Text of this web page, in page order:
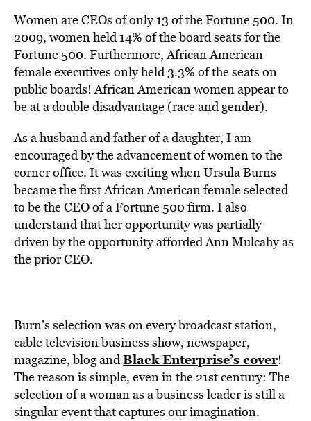
Women are CEOs of only 13 of the Fortune 500. In
2009, women held 14% of the board seats for the
Fortune 500. Furthermore, African American
female executives only held 3.3% of the seats on
public boards! African American women appear to
be at a double disadvantage (race and gender).
As a husband and father of a daughter, I am
encouraged by the advancement of women to the
corner office. It was exciting when Ursula Burns
became the first African American female selected
to be the CEO of a Fortune 500 firm. I also
understand that her opportunity was partially
driven by the opportunity afforded Ann Mulcahy as
the prior CEO.
Burn’s selection was on every broadcast station,
cable television business show, newspaper,
magazine, blog andBlack Enterprise’s cover!
The reason is simple, even in the 21st century: The
selection of a woman as a business leader is still a
singular event that captures our imagination.